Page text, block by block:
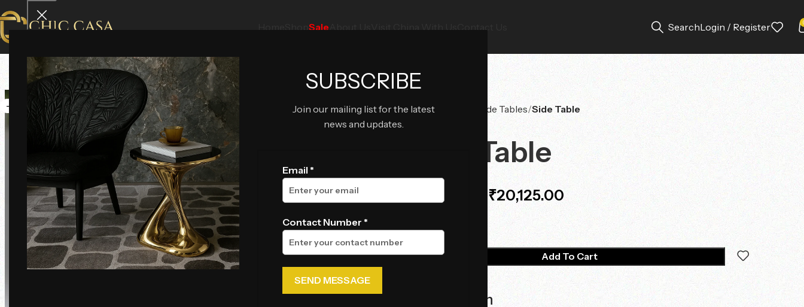
SUBSCRIBE
Join our mailing list for the latest
news and updates.
Email *
Contact Number *
Sale SearchLogin / Register
-33% Home Side Tables Side Table
Side Table
₹20,125.00
Add To Cart
Description